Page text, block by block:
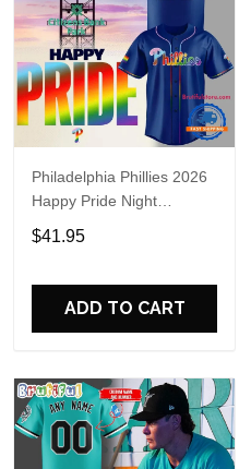
Philadelphia Phillies 2026
Happy Pride Night
Baseball Jersey
$41.95
ADD TO CART